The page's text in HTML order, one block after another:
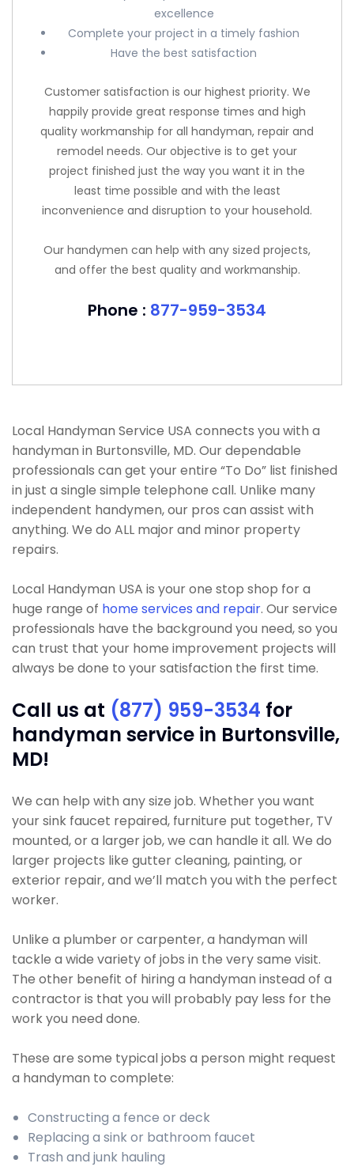
excellence
Complete your project in a timely fashion
Have the best satisfaction
Customer satisfaction is our highest priority. We
happily provide great response times and high
quality workmanship for all handyman, repair and
remodel needs. Our objective is to get your
project finished just the way you want it in the
least time possible and with the least
inconvenience and disruption to your household.
Our handymen can help with any sized projects,
and offer the best quality and workmanship.
Phone : 877-959-3534
Local Handyman Service USA connects you with a
handyman in Burtonsville, MD. Our dependable
professionals can get your entire “To Do” list finished
in just a single simple telephone call. Unlike many
independent handymen, our pros can assist with
anything. We do ALL major and minor property
repairs.
Local Handyman USA is your one stop shop for a
huge range of home services and repair. Our service
professionals have the background you need, so you
can trust that your home improvement projects will
always be done to your satisfaction the first time.
Call us at (877) 959-3534 for
handyman service in Burtonsville,
MD!
We can help with any size job. Whether you want
your sink faucet repaired, furniture put together, TV
mounted, or a larger job, we can handle it all. We do
larger projects like gutter cleaning, painting, or
exterior repair, and we’ll match you with the perfect
worker.
Unlike a plumber or carpenter, a handyman will
tackle a wide variety of jobs in the very same visit.
The other benefit of hiring a handyman instead of a
contractor is that you will probably pay less for the
work you need done.
These are some typical jobs a person might request
a handyman to complete:
Constructing a fence or deck
Replacing a sink or bathroom faucet
Trash and junk hauling